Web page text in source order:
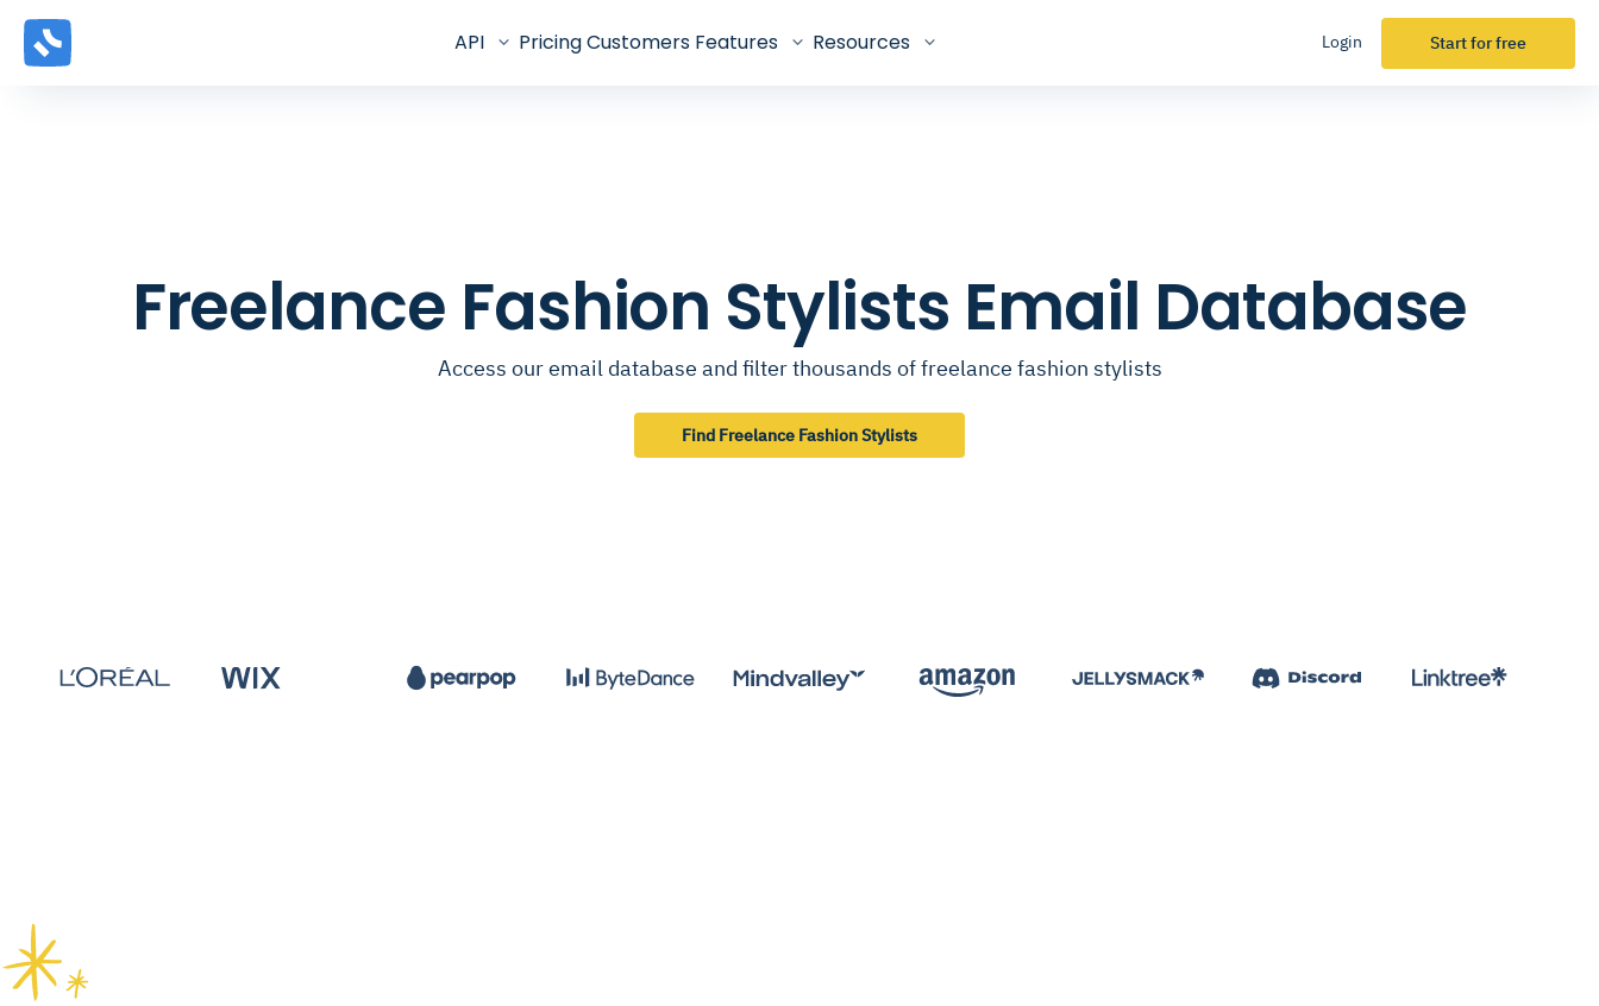
API PricingCustomers Features Resources Login Start for free
Freelance Fashion Stylists Email Database
Access our email database and filter thousands of freelance fashion stylists
Find Freelance Fashion Stylists